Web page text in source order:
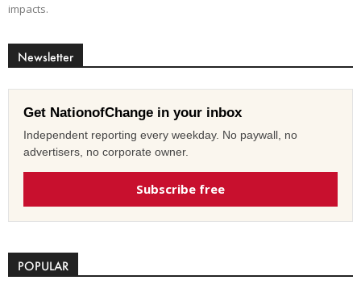
impacts.
Newsletter
Get NationofChange in your inbox
Independent reporting every weekday. No paywall, no
advertisers, no corporate owner.
Subscribe free
POPULAR